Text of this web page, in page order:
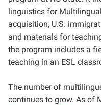
linguistics for
acquisition, U.S.
and materials for
the program includes a
teaching in an ESL
The number of
continues to grow. As of